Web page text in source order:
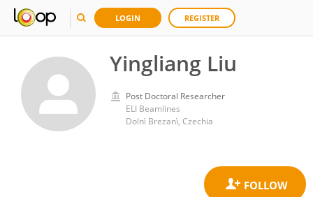
LOGIN REGISTER
Yingliang Liu
Post Doctoral Researcher
ELI Beamlines
Dolnì Brezanì, Czechia